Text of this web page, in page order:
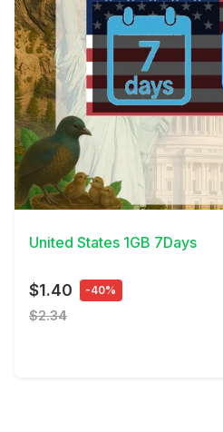
View Details
United States 1GB 7Days
$1.40 -40%
$2.34